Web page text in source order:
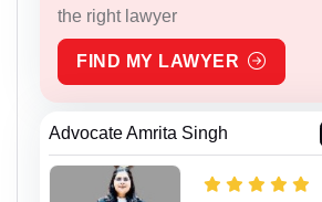
the right lawyer
FIND MY LAWYER
Advocate Amrita Singh